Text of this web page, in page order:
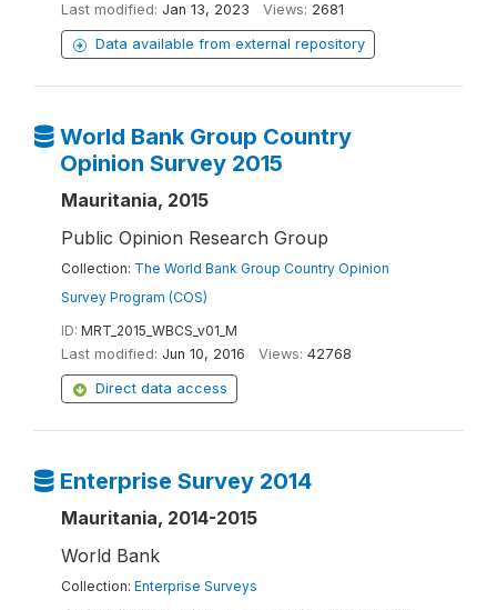
Last modified: Jan 13, 2023 Views: 2681
Data available from external repository
World Bank Group Country
Opinion Survey 2015
Mauritania, 2015
Public Opinion Research Group
Collection: The World Bank Group Country Opinion
Survey Program (COS)
ID: MRT_2015_WBCS_v01_M
Last modified: Jun 10, 2016 Views: 42768
Direct data access
Enterprise Survey 2014
Mauritania, 2014-2015
World Bank
Collection: Enterprise Surveys